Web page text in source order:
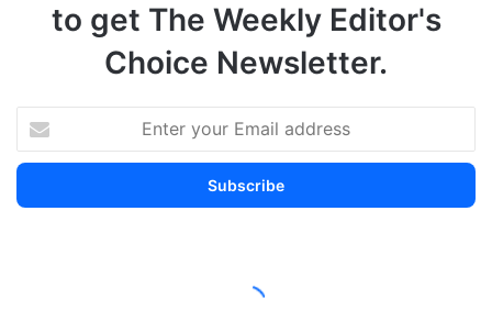
to get The Weekly Editor's
Choice Newsletter.